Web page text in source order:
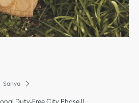
Sanya